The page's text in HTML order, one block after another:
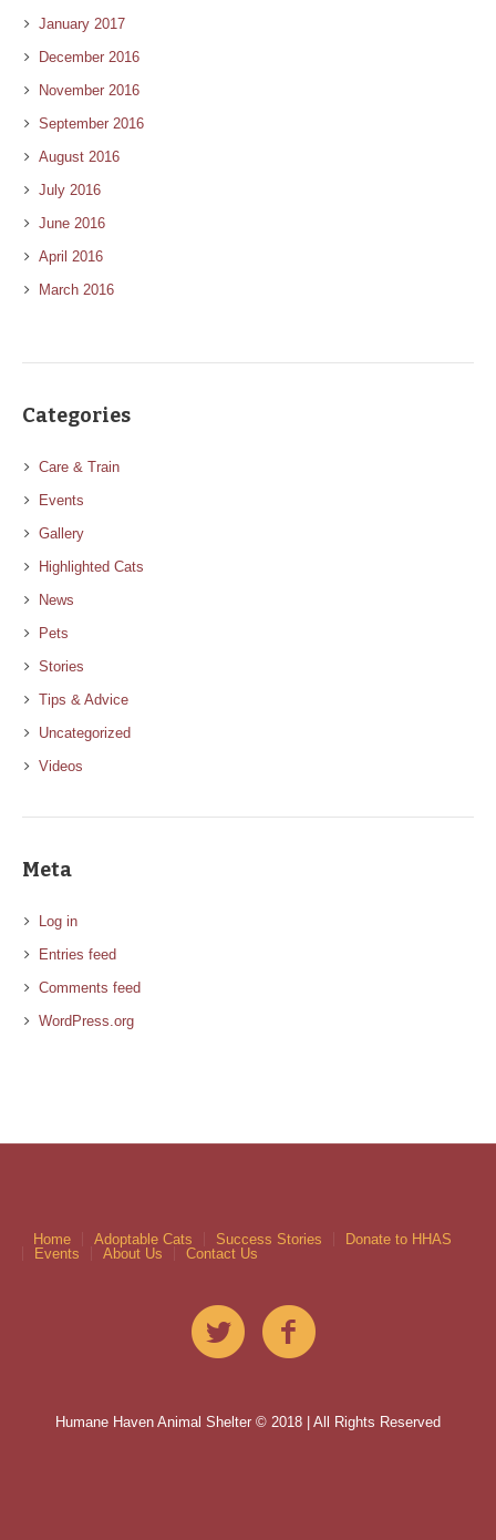
January 2017
December 2016
November 2016
September 2016
August 2016
July 2016
June 2016
April 2016
March 2016
Categories
Care & Train
Events
Gallery
Highlighted Cats
News
Pets
Stories
Tips & Advice
Uncategorized
Videos
Meta
Log in
Entries feed
Comments feed
WordPress.org
Home Adoptable Cats Success Stories
Donate to HHAS
Events
About Us Contact Us
Humane Haven Animal Shelter © 2018 | All Rights Reserved